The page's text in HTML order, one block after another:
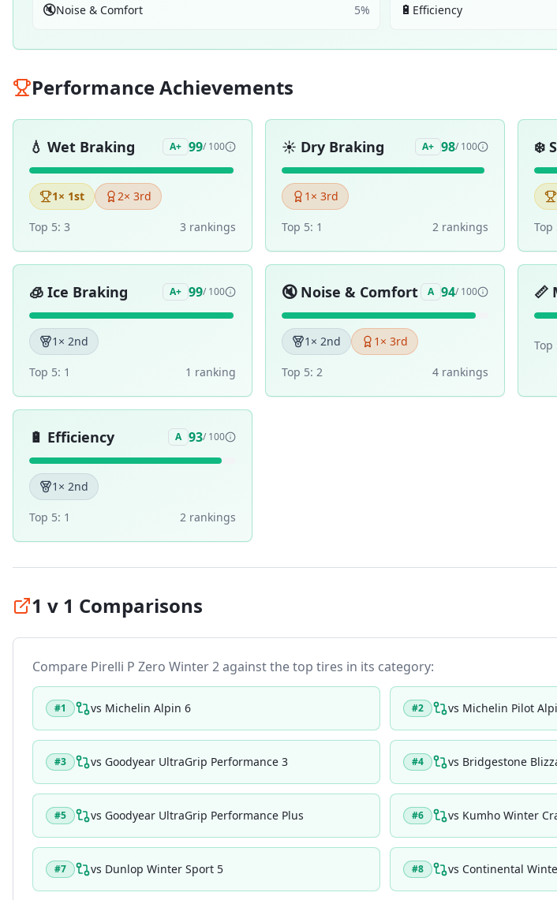
🔇Noise & Comfort 5% 🔋 Efficiency
Performance Achievements
💧 Wet Braking A+ 99/ 100
1× 1st 2× 3rd
Top 5: 3 3 rankings
☀️ Dry Braking A+ 98/ 100
1 × 3rd
Top 5: 1 2 rankings
❄️
Top
🧊 Ice Braking A+ 99/ 100
1 × 2nd
Top 5: 1 1 ranking
🔇 Noise & Comfort A 94/ 100
1 × 2nd 1 × 3rd
Top 5: 2 4 rankings
📏
Top
🔋 Efficiency A 93/ 100
1 × 2nd
Top 5: 1 2 rankings
1 v 1 Comparisons
Compare Pirelli P Zero Winter 2against the top tires in its category:
#1 vs Michelin Alpin 6 #2 vs Michelin Pilot
#3 vs Goodyear UltraGrip Performance 3 #4 vs Bridgestone
#5 vs Goodyear UltraGrip Performance Plus #6 vs Kumho Winter
#7 vs Dunlop Winter Sport 5 #8 vs Continental